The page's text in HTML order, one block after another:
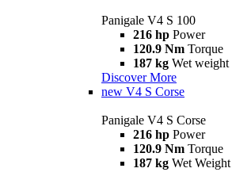
Panigale V4 S 100
216 hp Power
120.9 Nm Torque
187 kg Wet
Discover More
new V4 S Corse
Panigale V4 S Corse
216 hp Power
120.9 Nm Torque
187 kg Wet